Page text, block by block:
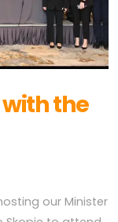
the
our Minister